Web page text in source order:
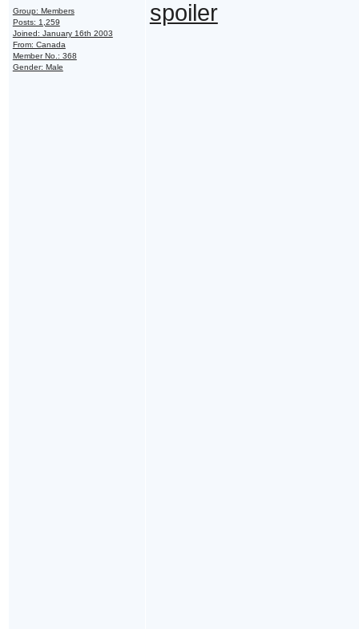
Group: Members
Posts: 1,259
Joined: January 16th 2003
From: Canada
Member No.: 368
Gender: Male
spoiler